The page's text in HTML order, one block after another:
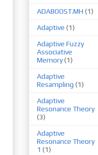
ADABOOST.MH (1)
Adaptive (1)
Adaptive Fuzzy
Associative
Memory(1)
Adaptive
Resampling (1)
Adaptive
Resonance Theory
(3)
Adaptive
Resonance Theory
1 (1)